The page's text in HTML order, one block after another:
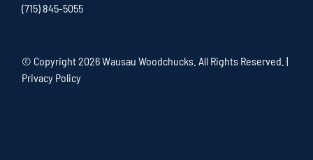
(715) 845-5055
© Copyright2026 Wausau Woodchucks. All Rights Reserved. |
Privacy Policy